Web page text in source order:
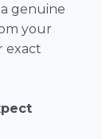
genuine
your
exact